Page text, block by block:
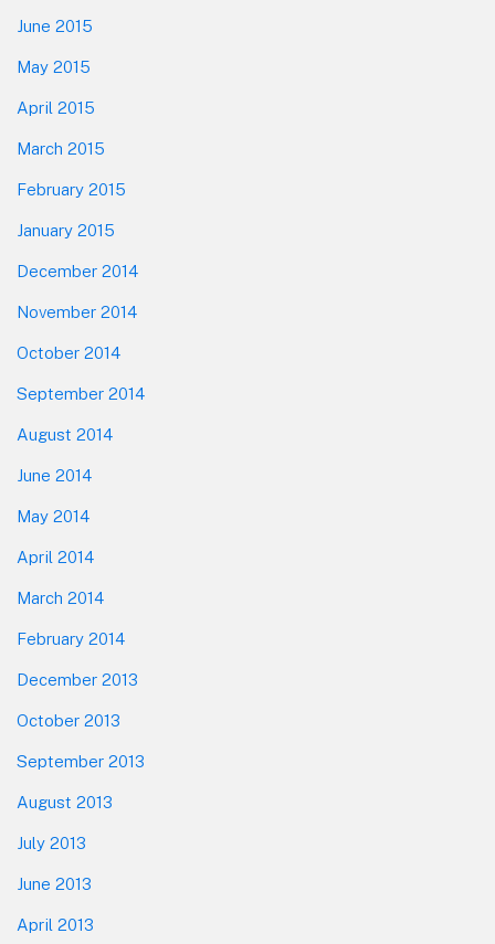
June 2015
May 2015
April 2015
March 2015
February 2015
January 2015
December 2014
November 2014
October 2014
September 2014
August 2014
June 2014
May 2014
April 2014
March 2014
February 2014
December 2013
October 2013
September 2013
August 2013
July 2013
June 2013
April 2013